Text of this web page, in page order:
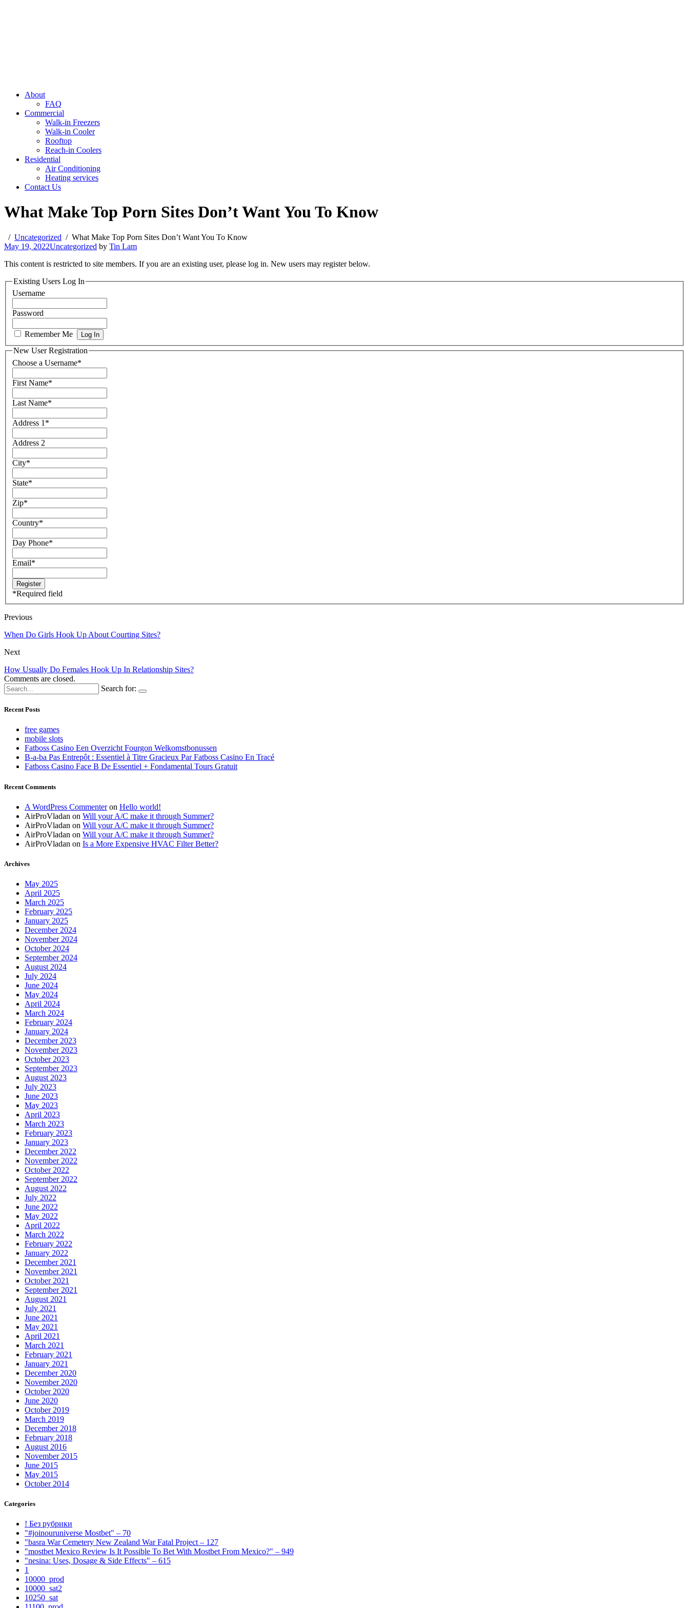
About
FAQ
Commercial
Walk-in Freezers
Walk-in Cooler
Rooftop
Reach-in Coolers
Residential
Air Conditioning
Heating services
Contact Us
What Make Top Porn Sites Don’t Want You To Know
Uncategorized
What Make Top Porn Sites Don’t Want You To Know
May 19, 2022Uncategorized by Tin Lam
This content is restricted to site members. If you are an existing user, please log in. New users may register below.
Existing Users Log In
Username
Password
Remember Me
New User Registration
Choose a Username*
First Name*
Last Name*
Address 1 *
Address 2
City*
State*
Zip*
Country*
Day Phone*
Email*
*Required field
Previous
When Do Girls Hook Up About Courting Sites?
Next
How Usually Do Females Hook Up In Relationship Sites?
Comments are closed.
Search for:
Recent Posts
free games
mobile slots
Fatboss Casino Een Overzicht Fourgon Welkomstbonussen
B-a-ba Pas Entrepôt : Essentiel à Titre Gracieux Par Fatboss Casino En Tracé
Fatboss Casino Face B De Essentiel + Fondamental Tours Gratuit
Recent Comments
A WordPress Commenteron Hello world!
AirProVladan on Will your A/C make it through Summer?
AirProVladan on Will your A/C make it through Summer?
AirProVladan on Will your A/C make it through Summer?
AirProVladan on Is a More Expensive HVAC Filter Better?
Archives
May 2025
April 2025
March 2025
February 2025
January 2025
December 2024
November 2024
October 2024
September 2024
August 2024
July 2024
June 2024
May 2024
April 2024
March 2024
February 2024
January 2024
December 2023
November 2023
October 2023
September 2023
August 2023
July 2023
June 2023
May 2023
April 2023
March 2023
February 2023
January 2023
December 2022
November 2022
October 2022
September 2022
August 2022
July 2022
June 2022
May 2022
April 2022
March 2022
February 2022
January 2022
December 2021
November 2021
October 2021
September 2021
August 2021
July 2021
June 2021
May 2021
April 2021
March 2021
February 2021
January 2021
December 2020
November 2020
October 2020
June 2020
October 2019
March 2019
December 2018
February 2018
August 2016
November 2015
June 2015
May 2015
October 2014
Categories
! Без рубрики
"#joinouruniverse Mostbet" – 70
"basra War Cemetery New Zealand War Fatal Project – 127
"mostbet Mexico Review Is It Possible To Bet With Mostbet From Mexico?" – 949
"nesina: Uses, Dosage & Side Effects" – 615
1
10000_prod
10000_sat2
10250_sat